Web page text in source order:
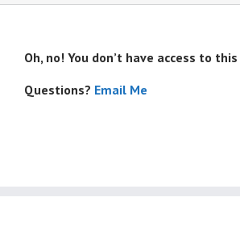
Oh, no! You don’t have access to
Questions? Email Me